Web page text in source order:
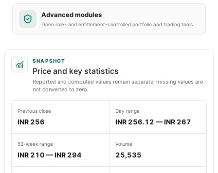
Advanced modules
Open role- and entitlement-controlled portfolio and trading tools.
SNAPSHOT
Price and key statistics
Reported and computed values remain separate; missing values are
not converted to zero.
Previous close
INR 256
Day range
INR 256.12 — INR 267
52-week range
INR 210 — INR 294
Volume
25,535